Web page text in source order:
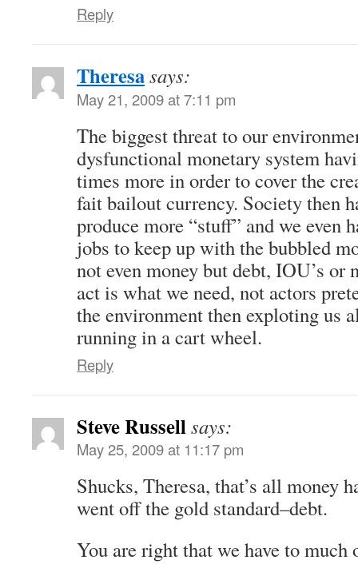
Reply
Theresasays:
May 21, 2009 at 7:11 pm
The biggest threat to our
dysfunctional monetary system
times more in order to cover the
fait bailout currency. Society then
produce more “stuff” and we even
jobs to keep up with the bubbled
not even money but debt, IOU’s or
act is what we need, not actors
the environment then exploting us
running in a cart wheel.
Reply
Steve Russellsays:
May 25, 2009 at 11:17 pm
Shucks, Theresa, that’s all money
went off the gold standard–debt.
You are right that we have to much